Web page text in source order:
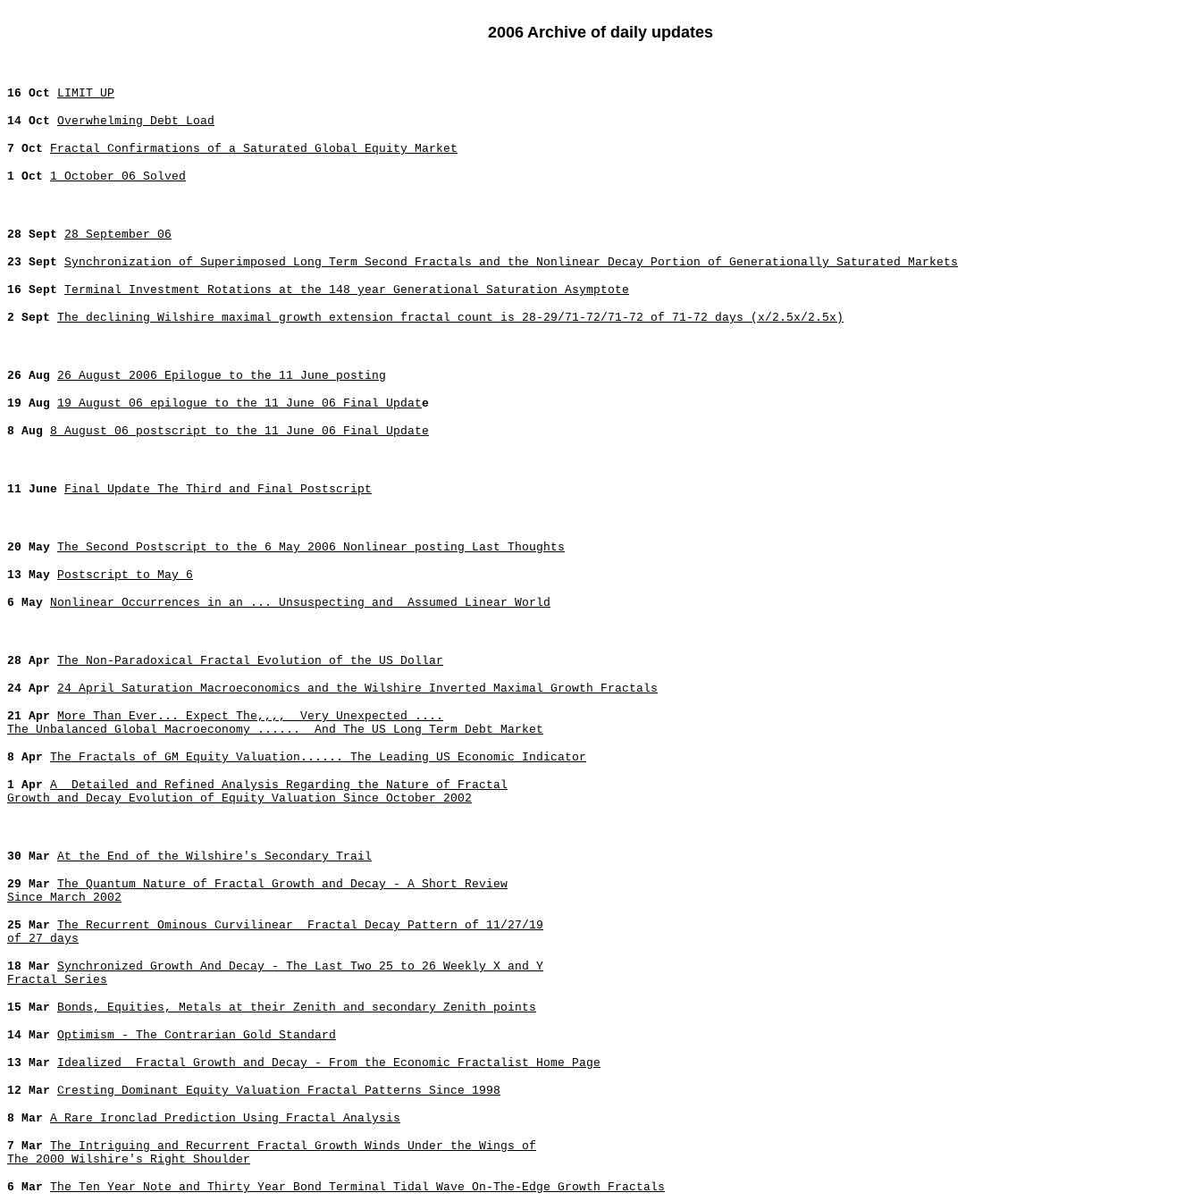
2006 Archive of daily updates
16 Oct LIMIT UP
14 Oct Overwhelming Debt Load
7 Oct Fractal Confirmations of a Saturated Global Equity Market
1 Oct 1 October 06 Solved
28 Sept 28 September 06
23 Sept Synchronization of Superimposed Long Term Second Fractals and the Nonlinear Decay Portion of Generationally Saturated Markets
16 Sept Terminal Investment Rotations at the 148 year Generational Saturation Asymptote
2 Sept The declining Wilshire maximal growth extension fractal count is 28-29/71-72/71-72 of 71-72 days (x/2.5x/2.5x)
26 Aug 26 August 2006 Epilogue to the 11 June posting
19 Aug 19 August 06 epilogue to the 11 June 06 Final Update
8 Aug 8 August 06 postscript to the 11 June 06 Final Update
11 June Final Update The Third and Final Postscript
20 May The Second Postscript to the 6 May 2006 Nonlinear posting Last Thoughts
13 May Postscript to May 6
6 May Nonlinear Occurrences in an ... Unsuspecting and Assumed Linear World
28 Apr The Non-Paradoxical Fractal Evolution of the US Dollar
24 Apr 24 April Saturation Macroeconomics and the Wilshire Inverted Maximal Growth Fractals
21 Apr More Than Ever... Expect The,,,, Very Unexpected ....
The Unbalanced Global Macroeconomy ...... And The US Long Term Debt Market
8 Apr The Fractals of GM Equity Valuation...... The Leading US Economic Indicator
1 Apr A Detailed and Refined Analysis Regarding the Nature of Fractal
Growth and Decay Evolution of Equity Valuation Since October 2002
30 Mar At the End of the Wilshire's Secondary Trail
29 Mar The Quantum Nature of Fractal Growth and Decay - A Short Review
Since March 2002
25 Mar The Recurrent Ominous Curvilinear Fractal Decay Pattern of 11/27/19
of 27 days
18 Mar Synchronized Growth And Decay - The Last Two 25 to 26 Weekly X and Y
Fractal Series
15 Mar Bonds, Equities, Metals at their Zenith and secondary Zenith points
14 Mar Optimism - The Contrarian Gold Standard
13 Mar Idealized Fractal Growth and Decay - From the Economic Fractalist Home Page
12 Mar Cresting Dominant Equity Valuation Fractal Patterns Since 1998
8 Mar A Rare Ironclad Prediction Using Fractal Analysis
7 Mar The Intriguing and Recurrent Fractal Growth Winds Under the Wings of
The 2000 Wilshire's Right Shoulder
6 Mar The Ten Year Note and Thirty Year Bond Terminal Tidal Wave On-The-Edge Growth Fractals